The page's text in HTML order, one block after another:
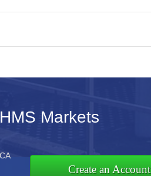
Markets
Create an Account